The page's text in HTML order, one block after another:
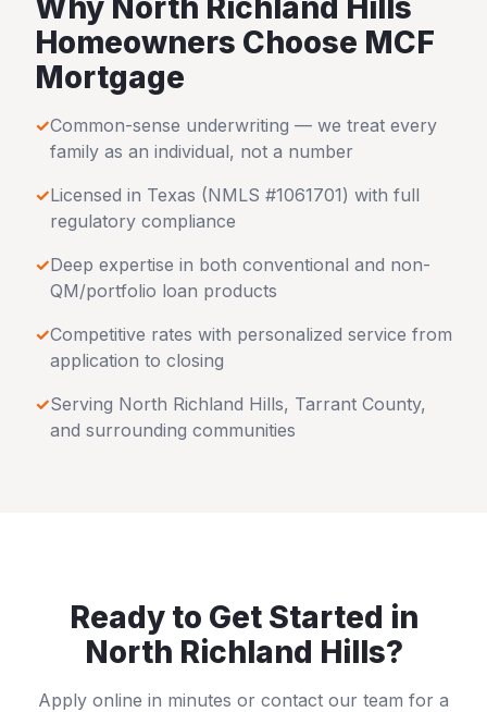
Why North Richland Hills
Homeowners Choose MCF
Mortgage
✓Common-sense underwriting — we treat every
family as an individual, not a number
✓Licensed in Texas (NMLS #1061701) with full
regulatory compliance
✓Deep expertise in both conventional and non-
QM/portfolio loan products
✓Competitive rates with personalized service from
application to closing
✓Serving North Richland Hills, Tarrant County,
and surrounding communities
Ready to Get Started in
North Richland Hills?
Apply online in minutes or contact our team for a